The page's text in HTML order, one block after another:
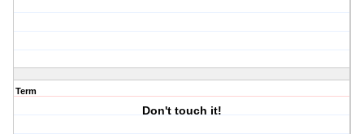
Term
Don't touch it!